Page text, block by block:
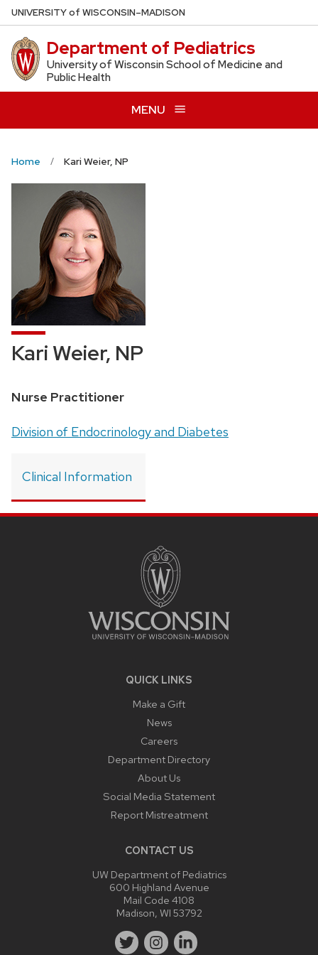
Skip
to
main
content
UNIVERSITYof WISCONSIN–MADISON
Department of Pediatrics
University of Wisconsin School of Medicine and
Public Health
MENU
Home Kari Weier, NP
Kari Weier, NP
Position
Nurse Practitioner
Address:
Division of Endocrinology and Diabetes
Clinical Information
QUICK LINKS
Make a Gift
News
Careers
Department Directory
About Us
Social Media Statement
Report Mistreatment
CONTACT US
UW Department of Pediatrics
600 Highland Avenue
Mail Code 4108
Madison, WI 53792